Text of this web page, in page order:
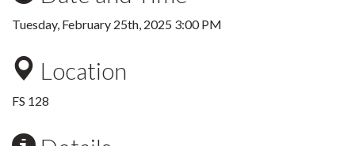
Tuesday, February 25th, 2025 3:00 PM
Location
FS 128